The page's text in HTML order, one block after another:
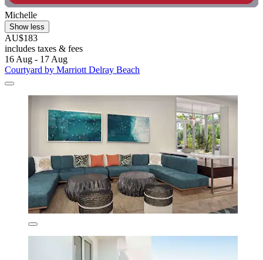
Michelle
Show less
AU$183
includes taxes & fees
16 Aug - 17 Aug
Courtyard by Marriott Delray Beach